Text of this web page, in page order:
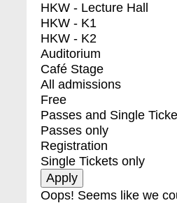
HKW - Lecture Hall
HKW - K1
HKW - K2
Auditorium
Café Stage
All admissions
Free
Passes and Single
Passes only
Registration
Single Tickets only
Oops! Seems like we